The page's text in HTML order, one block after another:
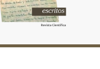
Main
Navigation
Main
Sidebar